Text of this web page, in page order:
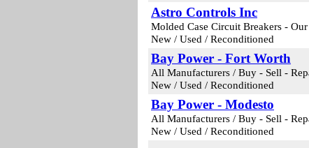
Astro Controls Inc
Molded Case Circuit Breakers -
New / Used / Reconditioned
Bay Power - Fort Worth
All Manufacturers / Buy - Sell -
New / Used / Reconditioned
Bay Power - Modesto
All Manufacturers / Buy - Sell -
New / Used / Reconditioned